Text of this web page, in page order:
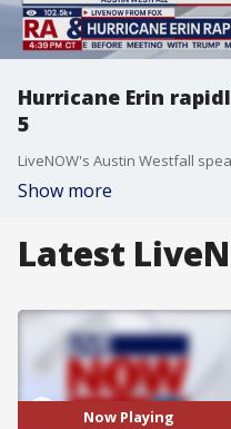
Hurricane Erin
5
Show more
Latest
Now Playing